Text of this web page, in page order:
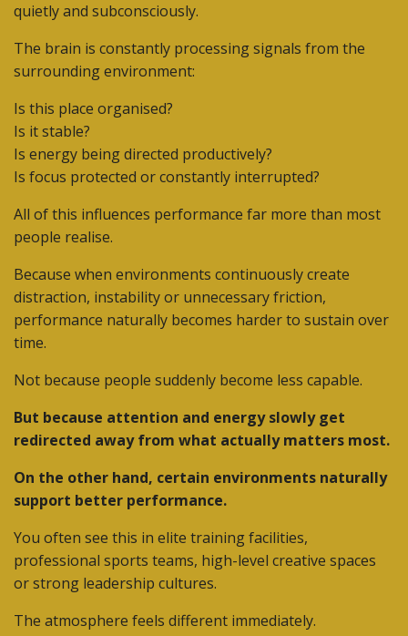
quietly and subconsciously.
The brain is constantly processing signals from the
surrounding environment:
Is this place organised?
Is it stable?
Is energy being directed productively?
Is focus protected or constantly interrupted?
All of this influences performance far more than most
people realise.
Because when environments continuously create
distraction, instability or unnecessary friction,
performance naturally becomes harder to sustain over
time.
Not because people suddenly become less capable.
But because attention and energy slowly get
redirected away from what actually matters most.
On the other hand, certain environments naturally
support better performance.
You often see this in elite training facilities,
professional sports teams, high-level creative spaces
or strong leadership cultures.
The atmosphere feels different immediately.